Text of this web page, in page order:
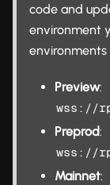
code and
environment
environments
Preview:
wss://
Preprod:
wss://
Mainnet: